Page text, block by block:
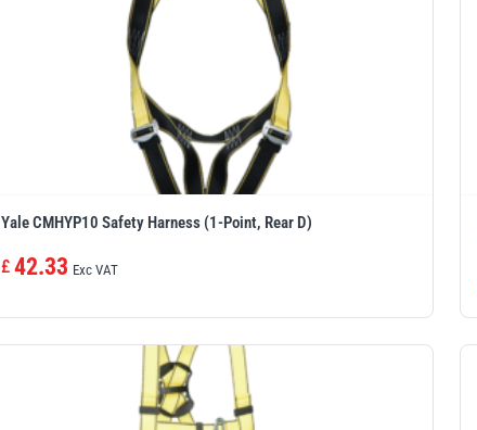
Yale CMHYP10 Safety Harness (1-Point, Rear D)
£ 42.33 Exc VAT